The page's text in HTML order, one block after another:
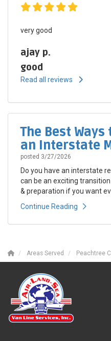
very good
ajay p.
good
Read all reviews
The Best
an Interstate
posted 3/27/2026
Do you have an interstate
can be an exciting
& preparation if you want
Continue Reading
Areas Served Peachtree